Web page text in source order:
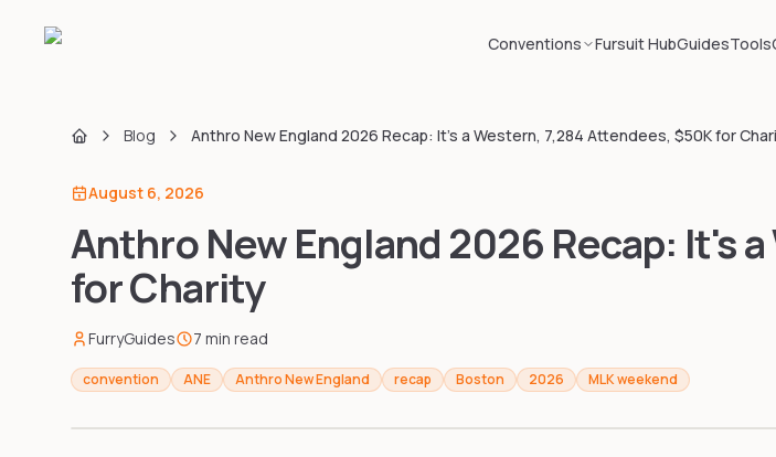
Conventions Fursuit HubGuidesTools
Home Blog Anthro New England 2026 Recap: It's a Western, 7,284 Attendees, $50K for
August 6, 2026
Anthro New England 2026 Recap: It's
for Charity
FurryGuides 7 min read
convention ANE Anthro New England recap Boston 2026 MLK weekend